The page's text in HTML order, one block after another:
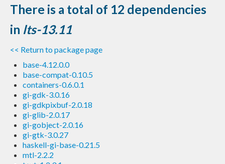
Nightly
FAQ
Blog
There is a total of 12 dependencies
in lts-13.11
<< Return to package page
base-4.12.0.0
base-compat-0.10.5
containers-0.6.0.1
gi-gdk-3.0.16
gi-gdkpixbuf-2.0.18
gi-glib-2.0.17
gi-gobject-2.0.16
gi-gtk-3.0.27
haskell-gi-base-0.21.5
mtl-2.2.2